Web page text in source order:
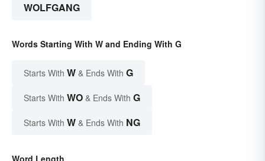
WOLFGANG
Words Starting With W and Ending With G
Starts With W & Ends With G
Starts With WO & Ends With G
Starts With W & Ends With NG